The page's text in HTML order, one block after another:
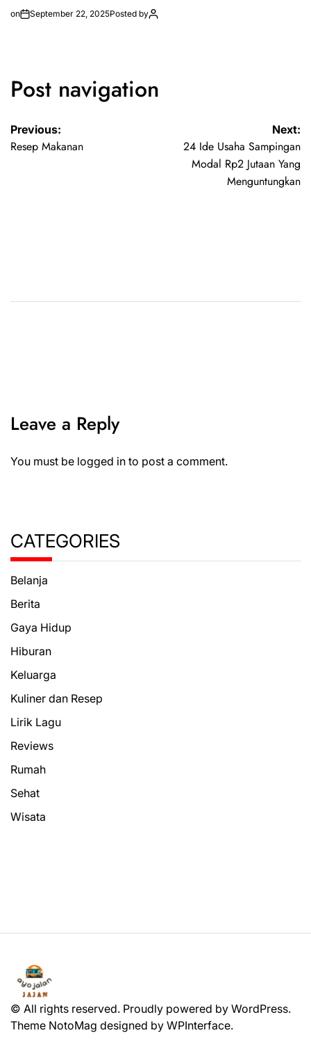
on September 22, 2025Posted by
Post navigation
Previous:
Resep Makanan
Next:
24 Ide Usaha Sampingan
Modal Rp2 Jutaan Yang
Menguntungkan
Leave a Reply
You must be logged in to post a comment.
CATEGORIES
Belanja
Berita
Gaya Hidup
Hiburan
Keluarga
Kuliner dan Resep
Lirik Lagu
Reviews
Rumah
Sehat
Wisata
© All rights reserved. Proudly powered by WordPress.
Theme NotoMag designed by WPInterface.